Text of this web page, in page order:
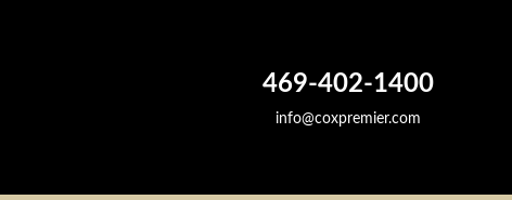
469-402-1400
info@coxpremier.com